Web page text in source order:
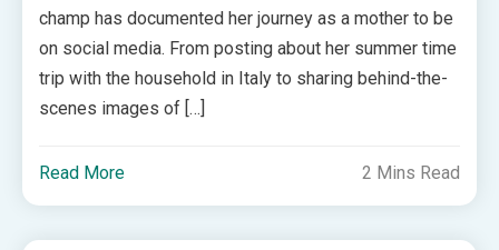
champ has documented her journey as a mother to be
on social media. From posting about her summer time
trip with the household in Italy to sharing behind-the-
scenes images of […]
Read More 2 Mins Read